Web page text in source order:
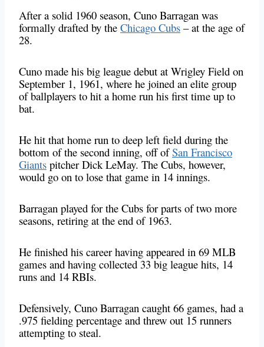
After a solid 1960 season, Cuno Barragan was
formally drafted by the Chicago Cubs – at the age of
28.
Cuno made his big league debut at Wrigley Field on
September 1, 1961, where he joined an elite group
of ballplayers to hit a home run his first time up to
bat.
He hit that home run to deep left field during the
bottom of the second inning, off ofSan Francisco
Giants pitcher Dick LeMay. The Cubs, however,
would go on to lose that game in 14 innings.
Barragan played for the Cubs for parts of two more
seasons, retiring at the end of 1963.
He finished his career having appeared in 69 MLB
games and having collected 33 big league hits, 14
runs and 14 RBIs.
Defensively, Cuno Barragan caught 66 games, had a
.975 fielding percentage and threw out 15 runners
attempting to steal.